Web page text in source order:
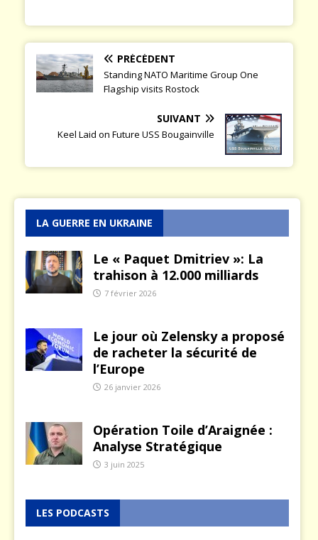
PRÉCÉDENT
Standing NATO Maritime Group One
Flagship visits Rostock
SUIVANT
Keel Laid on Future USS Bougainville
LA GUERRE EN UKRAINE
Le « Paquet Dmitriev »: La
trahison à 12.000 milliards
7 février 2026
Le jour où Zelensky a proposé
de racheter la sécurité de
l’Europe
26 janvier 2026
Opération Toile d’Araignée :
Analyse Stratégique
3 juin 2025
LES PODCASTS